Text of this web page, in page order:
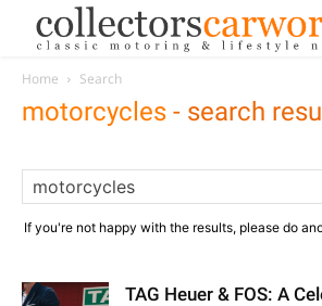
Home Search
motorcycles - search
If you're not happy with the results, please do
TAG Heuer & FOS: A